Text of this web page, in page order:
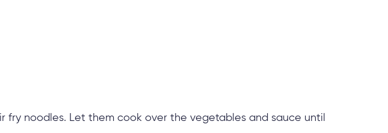
fry noodles. Let them cook over the vegetables and sauce until